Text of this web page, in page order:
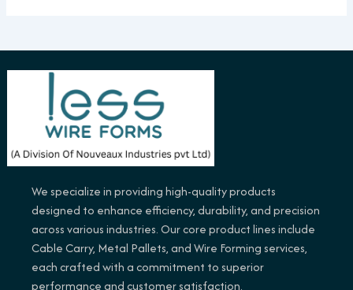
We specialize in providing high-quality products
designed to enhance efficiency, durability, and precision
across various industries. Our core product lines include
Cable Carry, Metal Pallets, and Wire Forming services,
each crafted with a commitment to superior
performance and customer satisfaction.